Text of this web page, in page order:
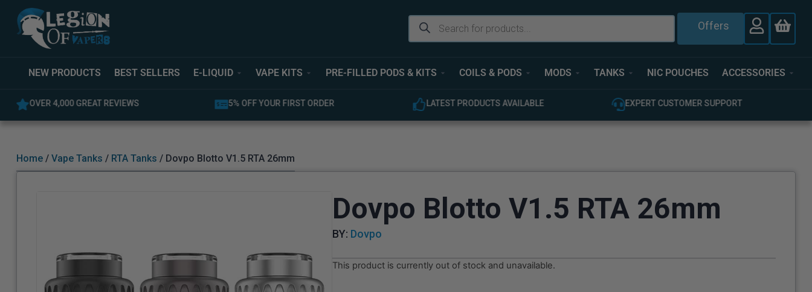
Offers
NEW PRODUCTS BEST SELLERS E-LIQUID VAPE KITS PRE-FILLED PODS & KITS COILS & PODS MODS TANKS NIC POUCHES ACCESSORIES
5% OFF YOUR FIRST ORDER LATEST PRODUCTS AVAILABLE EXPERT CUSTOMER SUPPORT 100% GENUINE UK STOCK
Home/ Vape Tanks / RTA Tanks / Dovpo Blotto V1.5 RTA 26mm
Dovpo Blotto V1.5 RTA 26mm
BY: Dovpo
This product is currently out of stock and unavailable.